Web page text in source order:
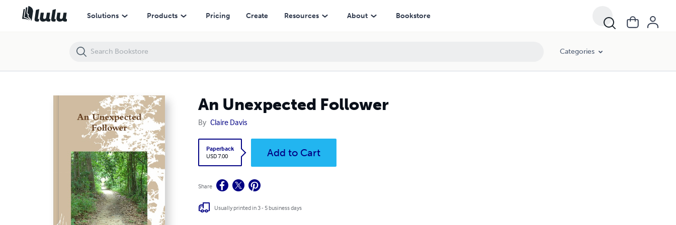
Solutions Products Pricing Create Resources About Bookstore
Categories
An Unexpected Follower
By Claire Davis
Paperback
USD 7.00
Add to Cart
Share
Usually printed in 3 - 5 business days
An Unexpected Follower